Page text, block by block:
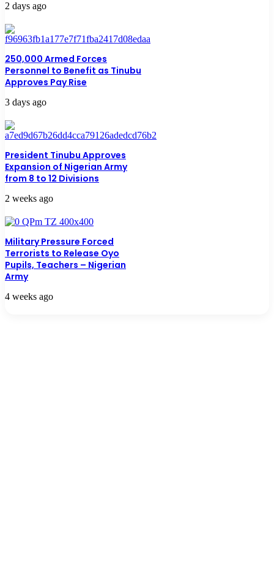
2 days ago
250,000 Armed Forces
Personnel to Benefit as Tinubu
Approves Pay Rise
3 days ago
President Tinubu Approves
Expansion of Nigerian Army
from 8 to 12 Divisions
2 weeks ago
Military Pressure Forced
Terrorists to Release Oyo
Pupils, Teachers – Nigerian
Army
4 weeks ago